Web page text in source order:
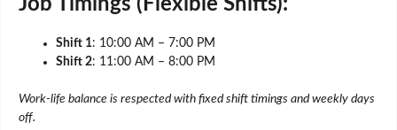
Job Timings (Flexible Shifts):
Shift 1: 10:00 AM – 7:00 PM
Shift 2: 11:00 AM – 8:00 PM
Work-life balance is respected with fixed shift timings and weekly days
off.